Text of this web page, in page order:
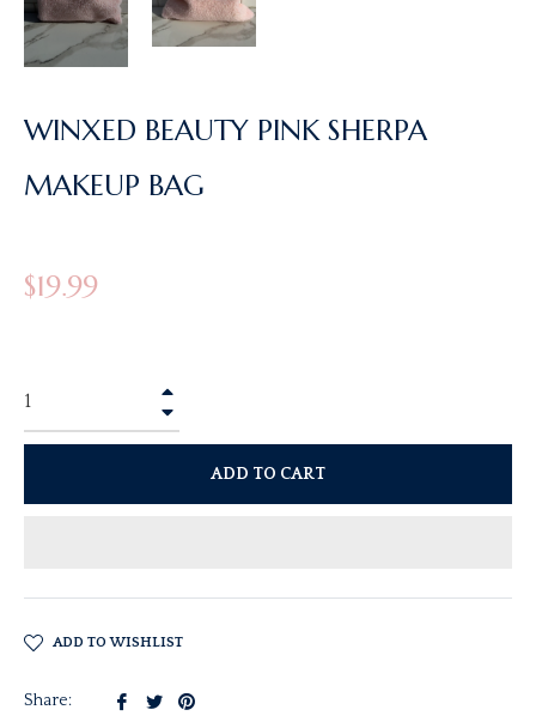
WINXED BEAUTY PINK SHERPA
MAKEUP BAG
Regular
price
$19.99
ADD TO CART
ADD TO WISHLIST
Share:
Share TweetPin